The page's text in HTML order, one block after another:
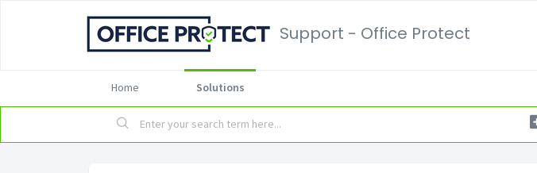
Support - Office Protect
Home Solutions